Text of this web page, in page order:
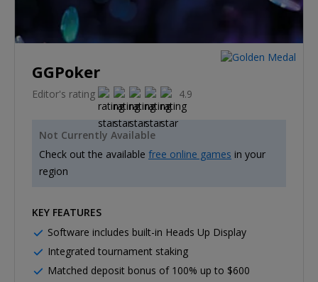
GGPoker
Editor's rating 4.9
Not Currently Available
Check out the available free online games in your
region
KEY FEATURES
Software includes built-in Heads Up Display
Integrated tournament staking
Matched deposit bonus of 100% up to $600